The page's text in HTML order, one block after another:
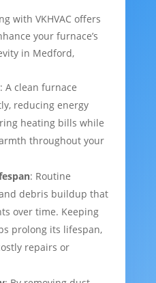
with VKHVAC offers
your furnace’s
in Medford,
: A clean furnace
reducing energy
heating bills while
throughout your
: Routine
debris buildup that
over time. Keeping
prolong its lifespan,
repairs or